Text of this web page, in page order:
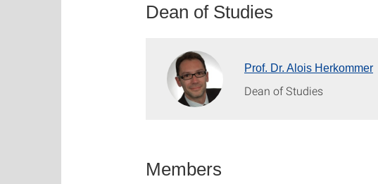
Dean of Studies
Prof. Dr. Alois Herkommer
Dean of Studies
Members